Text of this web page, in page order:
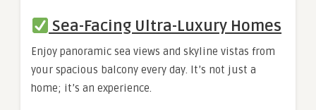
Sea-Facing Ultra-Luxury Homes
Enjoy panoramic sea views and skyline vistas from
your spacious balcony every day. It’s not just a
home; it’s an experience.